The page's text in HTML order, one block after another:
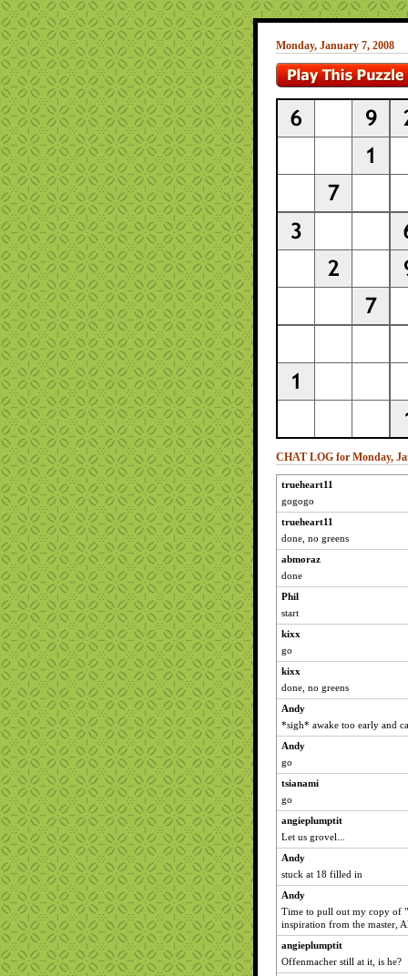
Monday, January 7, 2008
CHAT LOG for Monday,
trueheart11
gogogo
trueheart11
done, no greens
abmoraz
done
Phil
start
kixx
go
kixx
done, no greens
Andy
*sigh* awake too early and
Andy
go
tsianami
go
angieplumptit
Let us grovel...
Andy
stuck at 18 filled in
Andy
Time to pull out my copy of
inspiration from the master,
angieplumptit
Offenmacher still at it, is he?